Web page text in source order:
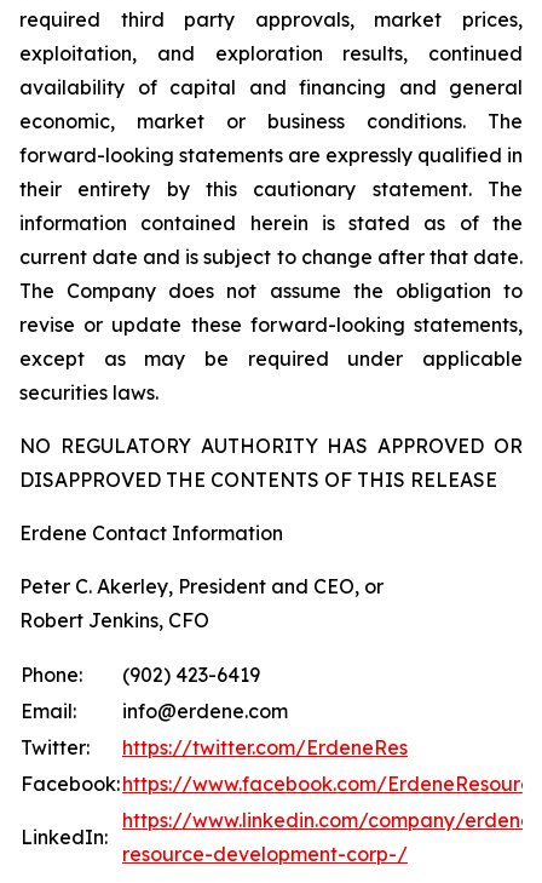
required third party approvals, market prices,
exploitation, and exploration results, continued
availability of capital and financing and general
economic, market or business conditions. The
forward-looking statements are expressly qualified in
their entirety by this cautionary statement. The
information contained herein is stated as of the
current date and is subject to change after that date.
The Company does not assume the obligation to
revise or update these forward-looking statements,
except as may be required under applicable
securities laws.
NO REGULATORY AUTHORITY HAS APPROVED OR
DISAPPROVED THE CONTENTS OF THIS RELEASE
Erdene Contact Information
Peter C. Akerley, President and CEO, or
Robert Jenkins, CFO
Phone:
(902) 423-6419
Email:
info@erdene.com
Twitter:
https://twitter.com/ErdeneRes
Facebook:https://www.facebook.com/ErdeneResource
LinkedIn:
https://www.linkedin.com/company/erdene-
resource-development-corp-/